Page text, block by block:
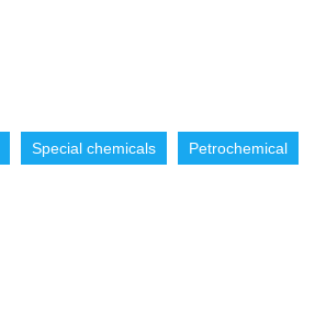
Special chemicals Petrochemical